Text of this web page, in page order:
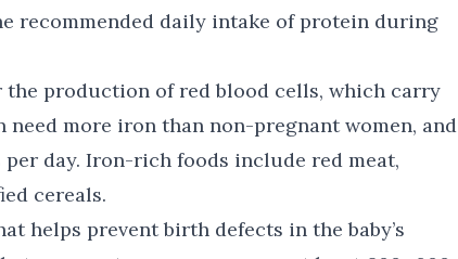
recommended daily intake of protein during
production of red blood cells, which carry
need more iron than non-pregnant women, and
day. Iron-rich foods include red meat,
cereals.
helps prevent birth defects in the baby’s